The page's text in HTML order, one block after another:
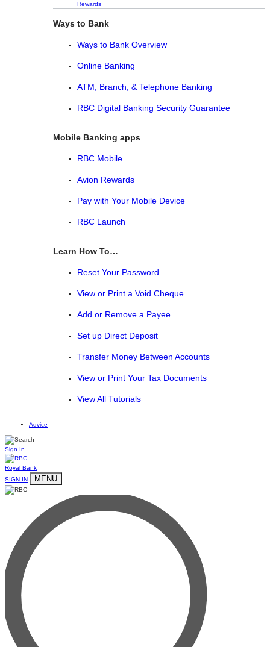
Rewards
Ways to Bank
Ways to Bank Overview
Online Banking
ATM, Branch, & Telephone Banking
RBC Digital Banking Security Guarantee
Mobile Banking apps
RBC Mobile
Avion Rewards
Pay with Your Mobile Device
RBC Launch
Learn How To…
Reset Your Password
View or Print a Void Cheque
Add or Remove a Payee
Set up Direct Deposit
Transfer Money Between Accounts
View or Print Your Tax Documents
View All Tutorials
Advice
Sign In
Royal Bank
SIGN IN
MENU